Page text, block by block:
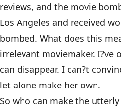
reviews, and the movie
Los Angeles and received
bombed. What does this
irrelevant moviemaker. I?ve
can disappear. I can?t
let alone make her own.
So who can make the